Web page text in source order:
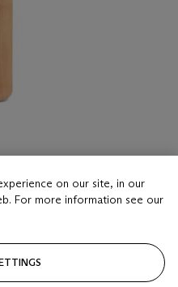
on our site, in our
For more information see our